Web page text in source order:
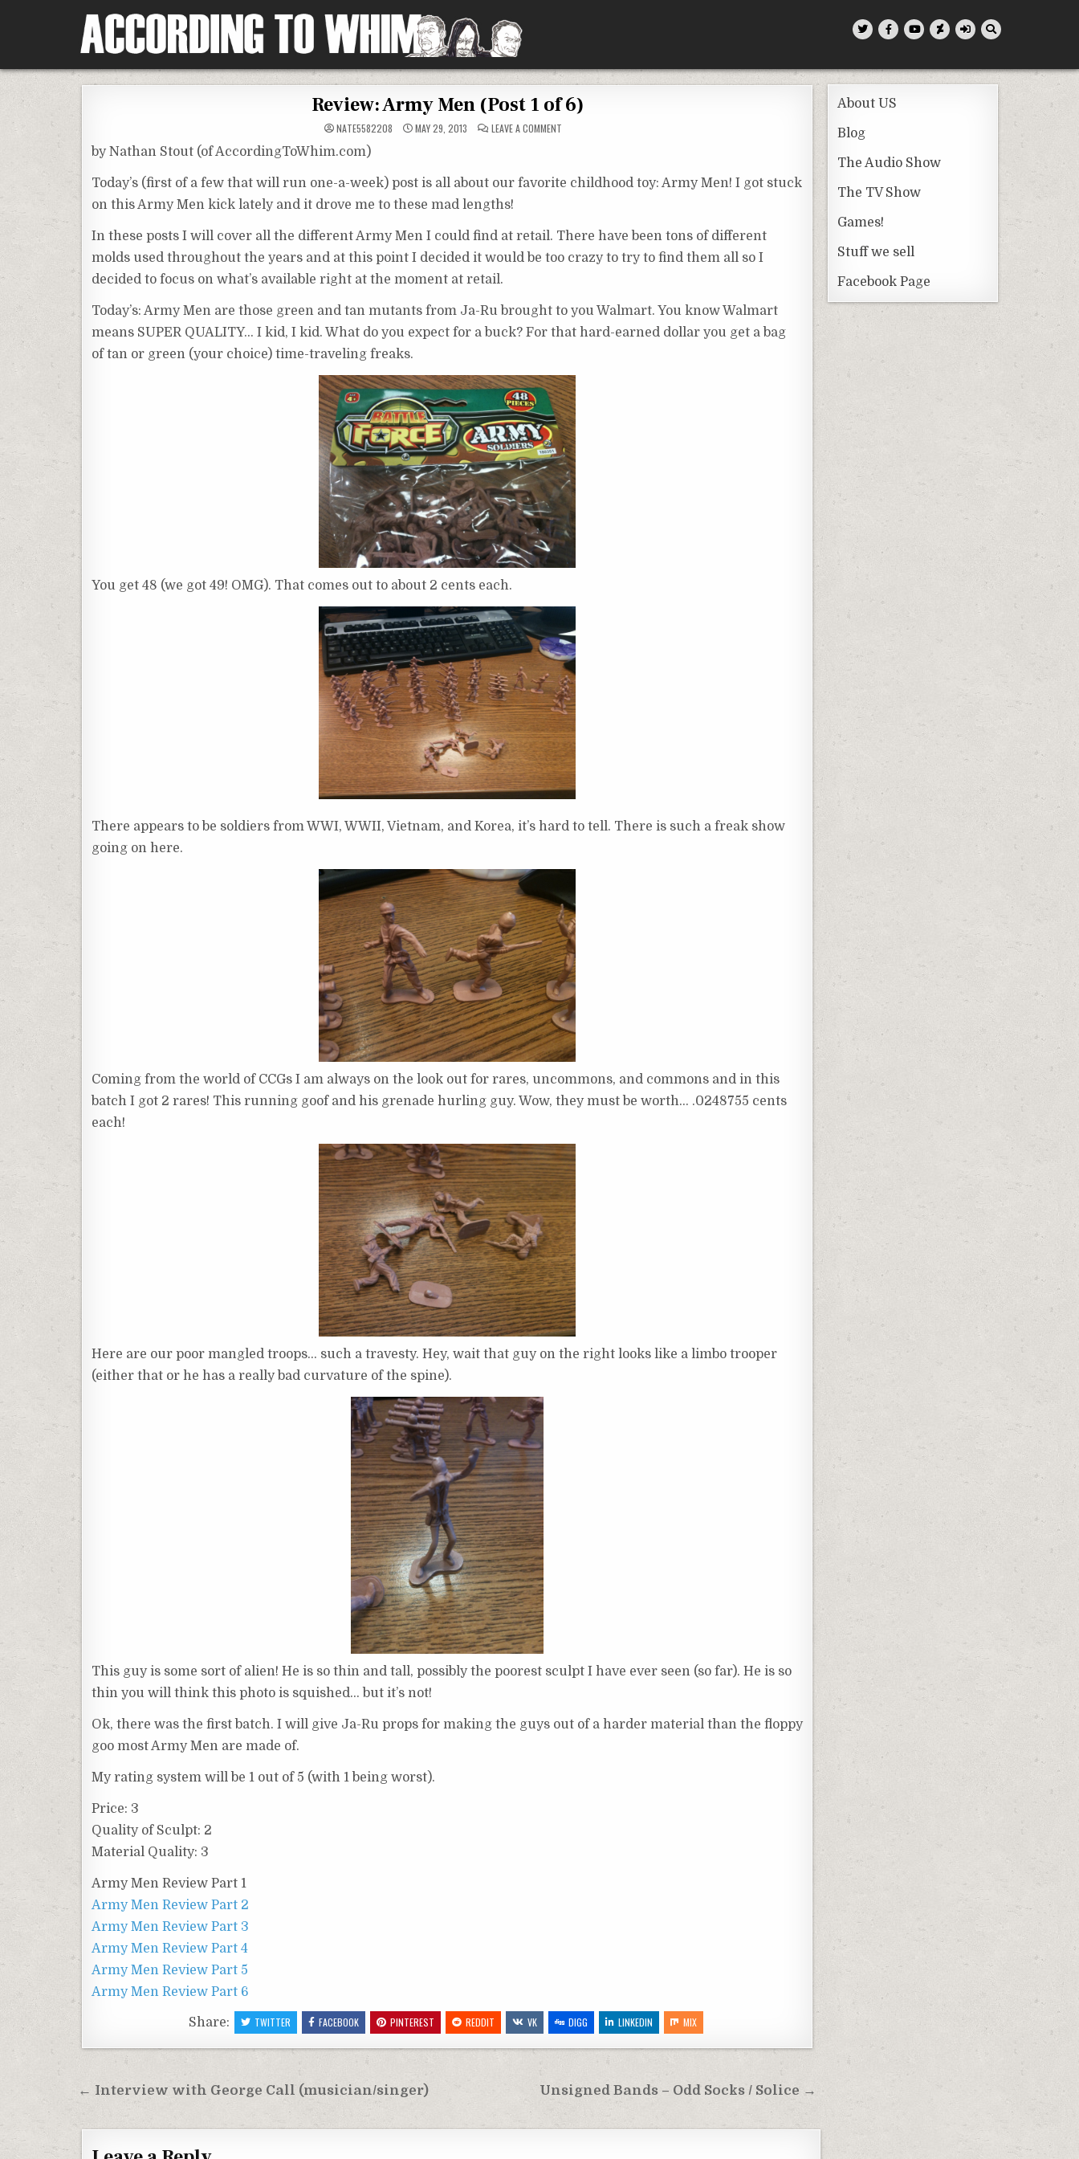
According To Whim
Review: Army Men (Post 1 of 6)
NATE5582208 MAY 29, 2013 LEAVE A COMMENT
OF
by Nathan Stout (of AccordingToWhim.com)
Today’s (first of a few that will run one-a-week) post is all about our favorite childhood toy: Army Men! I got stuck
on this Army Men kick lately and it drove me to these mad lengths!
In these posts I will cover all the different Army Men I could find at retail. There have been tons of different
molds used throughout the years and at this point I decided it would be too crazy to try to find them all so I
decided to focus on what’s available right at the moment at retail.
Today’s: Army Men are those green and tan mutants from Ja-Ru brought to you Walmart. You know Walmart
means SUPER QUALITY… I kid, I kid. What do you expect for a buck? For that hard-earned dollar you get a bag
of tan or green (your choice) time-traveling freaks.
You get 48 (we got 49! OMG). That comes out to about 2 cents each.
There appears to be soldiers from WWI, WWII, Vietnam, and Korea, it’s hard to tell. There is such a freak show
going on here.
Coming from the world of CCGs I am always on the look out for rares, uncommons, and commons and in this
batch I got 2 rares! This running goof and his grenade hurling guy. Wow, they must be worth… .0248755 cents
each!
Here are our poor mangled troops… such a travesty. Hey, wait that guy on the right looks like a limbo trooper
(either that or he has a really bad curvature of the spine).
This guy is some sort of alien! He is so thin and tall, possibly the poorest sculpt I have ever seen (so far). He is so
thin you will think this photo is squished… but it’s not!
Ok, there was the first batch. I will give Ja-Ru props for making the guys out of a harder material than the floppy
goo most Army Men are made of.
My rating system will be 1 out of 5 (with 1 being worst).
Price: 3
Quality of Sculpt: 2
Material Quality: 3
Army Men Review Part 1
Army Men Review Part 2
Army Men Review Part 3
Army Men Review Part 4
Army Men Review Part 5
Army Men Review Part 6
Share: TWITTER FACEBOOK PINTEREST REDDIT VK DIGG LINKEDIN MIX
Post
navigation
Unsigned Bands – Odd Socks / Solice →
← Interview with George Call (musician/singer)
About US
Blog
The Audio Show
The TV Show
Games!
Stuff we sell
Facebook Page